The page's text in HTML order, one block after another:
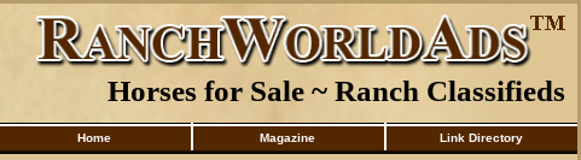
Horses for Sale ~ Ranch Classifieds
Home Magazine Link Directory